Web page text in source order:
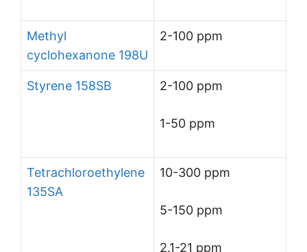
Methyl
cyclohexanone 198U
2-100 ppm
Styrene 158SB 2-100 ppm
1-50 ppm
Tetrachloroethylene
135SA
10-300 ppm
5-150 ppm
2.1-21 ppm